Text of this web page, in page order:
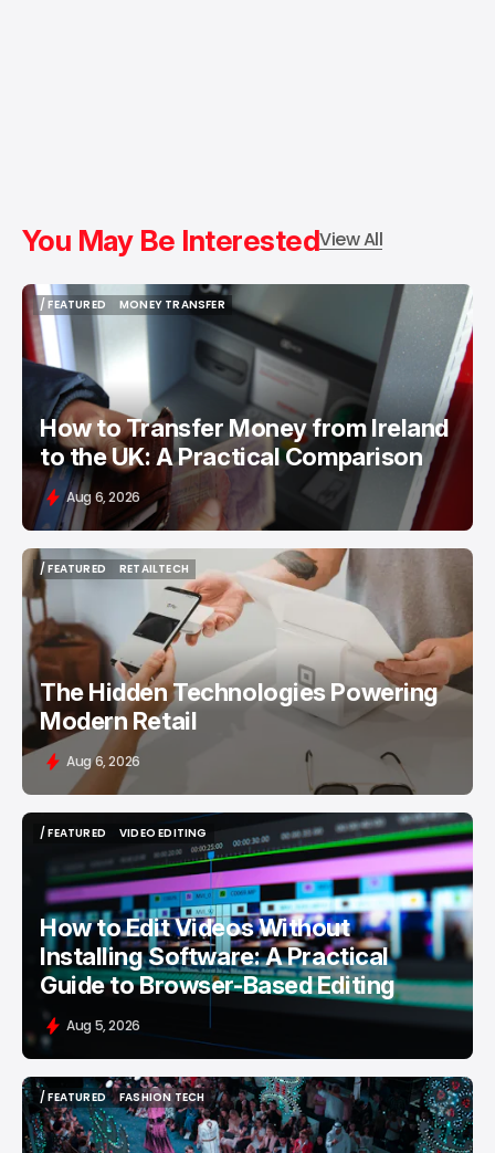
You May Be InterestedView All
/ FEATURED
/ FEATURED
MONEY TRANSFER
MONEY TRANSFER
How to Transfer Money from Ireland
to the UK: A Practical Comparison
Aug 6, 2026
/ FEATURED
/ FEATURED
RETAILTECH
RETAILTECH
The Hidden Technologies Powering
Modern Retail
Aug 6, 2026
/ FEATURED
VIDEO EDITING
VIDEO EDITING
How to Edit Videos Without
Installing Software: A Practical
Guide to Browser-Based Editing
Aug 5, 2026
/ FEATURED
/ FEATURED
FASHION TECH
FASHION TECH